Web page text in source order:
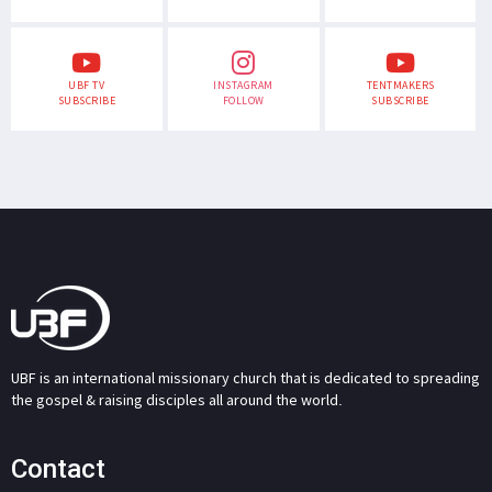
UBF TV
SUBSCRIBE
INSTAGRAM
FOLLOW
TENTMAKERS
SUBSCRIBE
UBF is an international missionary church that is dedicated to spreading
the gospel & raising disciples all around the world.
Contact